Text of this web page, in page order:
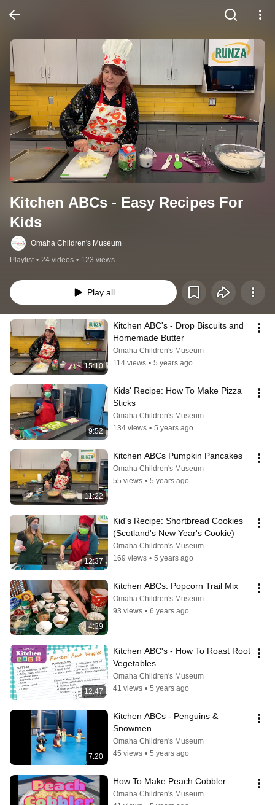
Kitchen ABCs - Easy Recipes For
Kids
Omaha Children's Museum
Playlist • 24 videos • 123 views
Play all
15:10
Kitchen ABC's - Drop Biscuits and
Homemade Butter
Omaha Children's Museum
114 views • 5 years ago
9:52
Kids' Recipe: How To Make Pizza
Sticks
Omaha Children's Museum
134 views • 5 years ago
11:22
Kitchen ABCs Pumpkin Pancakes
Omaha Children's Museum
55 views • 5 years ago
12:37
Kid's Recipe: Shortbread Cookies
(Scotland's New Year's Cookie)
Omaha Children's Museum
169 views • 5 years ago
4:39
Kitchen ABCs: Popcorn Trail Mix
Omaha Children's Museum
93 views • 6 years ago
12:47
Kitchen ABC's - How To Roast Root
Vegetables
Omaha Children's Museum
41 views • 5 years ago
7:20
Kitchen ABCs - Penguins &
Snowmen
Omaha Children's Museum
45 views • 5 years ago
How To Make Peach Cobbler
Omaha Children's Museum